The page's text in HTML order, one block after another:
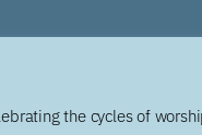
the cycles of